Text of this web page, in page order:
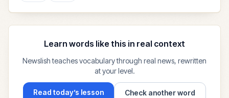
Learn words like this in real context
Newslish teaches vocabulary through real news, rewritten
at your level.
Read today’s lesson Check another word